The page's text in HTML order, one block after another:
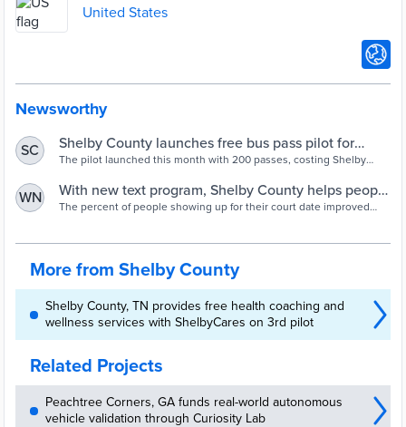
United States
Newsworthy
SC
Shelby County launches free bus pass pilot for
defendants
The pilot launched this month with 200 passes, costing Shelby
in 201 Poplar.
WN
With new text program, Shelby County helps people
show up for court
The percent of people showing up for their court date improved
More from Shelby County
Shelby County, TN provides free health coaching and
wellness services with ShelbyCares on 3rd pilot
Related Projects
Peachtree Corners, GA funds real-world autonomous
vehicle validation through Curiosity Lab